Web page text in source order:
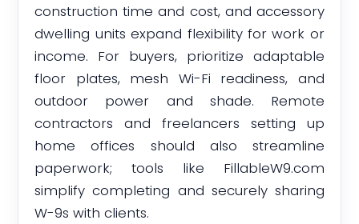
construction time and cost, and accessory
dwelling units expand flexibility for work or
income. For buyers, prioritize adaptable
floor plates, mesh Wi-Fi readiness, and
outdoor power and shade. Remote
contractors and freelancers setting up
home offices should also streamline
paperwork; tools like FillableW9.com
simplify completing and securely sharing
W-9s with clients.